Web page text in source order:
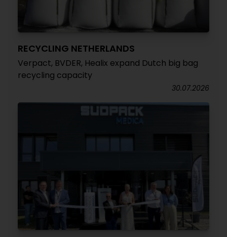
RECYCLING NETHERLANDS
Verpact, BVDER, Healix expand Dutch big bag
recycling capacity
30.07.2026